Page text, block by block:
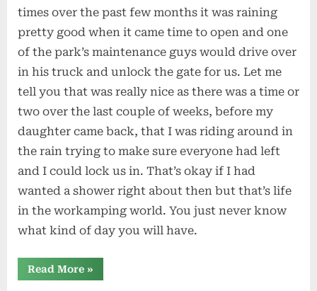
times over the past few months it was raining
pretty good when it came time to open and one
of the park’s maintenance guys would drive over
in his truck and unlock the gate for us. Let me
tell you that was really nice as there was a time or
two over the last couple of weeks, before my
daughter came back, that I was riding around in
the rain trying to make sure everyone had left
and I could lock us in. That’s okay if I had
wanted a shower right about then but that’s life
in the workamping world. You just never know
what kind of day you will have.
Read More“Hoping
Fall
»